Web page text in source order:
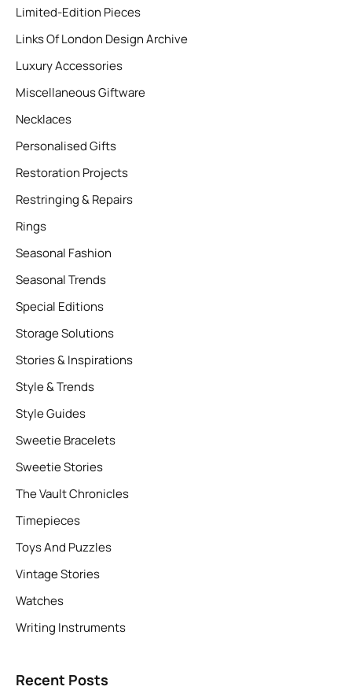
Limited-Edition Pieces
Links Of London Design Archive
Luxury Accessories
Miscellaneous Giftware
Necklaces
Personalised Gifts
Restoration Projects
Restringing & Repairs
Rings
Seasonal Fashion
Seasonal Trends
Special Editions
Storage Solutions
Stories & Inspirations
Style & Trends
Style Guides
Sweetie Bracelets
Sweetie Stories
The Vault Chronicles
Timepieces
Toys And Puzzles
Vintage Stories
Watches
Writing Instruments
Recent Posts